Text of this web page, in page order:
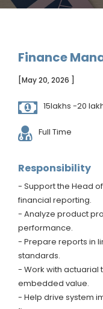
Finance
[May 20, 2026 ]
15lakhs -20
Full Time
Responsibility
- Support the Head
financial reporting.
- Analyze product
performance.
- Prepare reports in
standards.
- Work with actuarial
embedded value.
- Help drive system